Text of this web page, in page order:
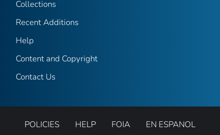
Collections
Recent Additions
Help
Content and Copyright
Contact Us
POLICIES HELP FOIA EN ESPANOL